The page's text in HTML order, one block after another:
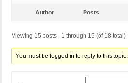
Author Posts
Viewing 15 posts - 1 through 15 (of 18 total)
You must be logged in to reply to this topic.